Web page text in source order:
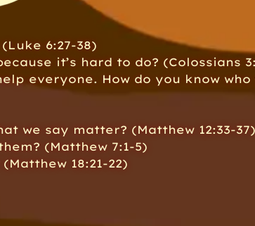
6:27-38)
it’s hard to do? (Colossians
everyone. How do you know
we say matter? (Matthew 12:33-37)
(Matthew 7:1-5)
18:21-22)